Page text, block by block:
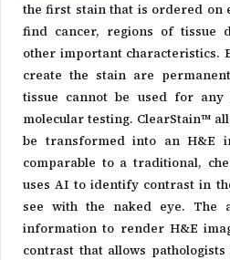
the first stain that is ordered on
find cancer, regions of tissue
other important characteristics.
create the stain are
tissue cannot be used for any
molecular testing. ClearStain™
be transformed into an H&E
comparable to a traditional,
uses AI to identify contrast in
see with the naked eye. The
information to render H&E
contrast that allows